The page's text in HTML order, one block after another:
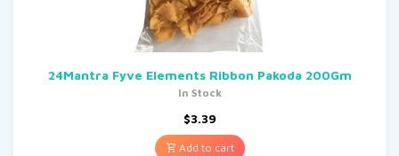
24Mantra Fyve Elements Ribbon Pakoda 200Gm
In Stock
$3.39
Add to cart